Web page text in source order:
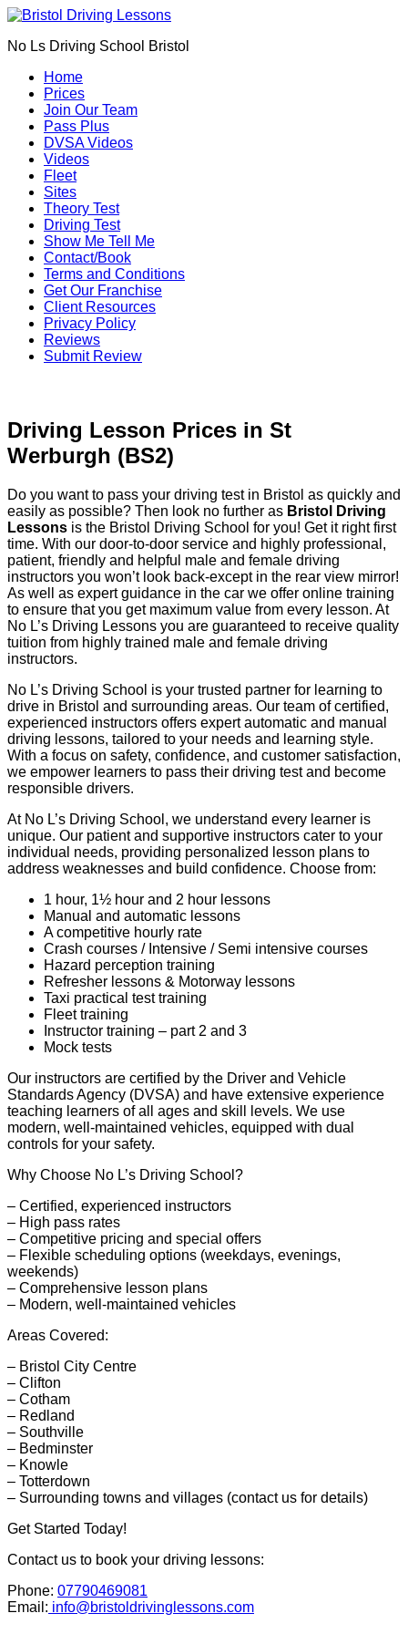
No Ls Driving School Bristol
Home
Prices
Join Our Team
Pass Plus
DVSA Videos
Videos
Fleet
Sites
Theory Test
Driving Test
Show Me Tell Me
Contact/Book
Terms and Conditions
Get Our Franchise
Client Resources
Privacy Policy
Reviews
Submit Review
Driving Lesson Prices in St
Werburgh (BS2)
Do you want to pass your driving test in Bristol as quickly and
easily as possible? Then look no further as Bristol Driving
Lessons is the Bristol Driving School for you! Get it right first
time. With our door-to-door service and highly professional,
patient, friendly and helpful male and female driving
instructors you won’t look back-except in the rear view mirror!
As well as expert guidance in the car we offer online training
to ensure that you get maximum value from every lesson. At
No L’s Driving Lessons you are guaranteed to receive quality
tuition from highly trained male and female driving
instructors.
No L’s Driving School is your trusted partner for learning to
drive in Bristol and surrounding areas. Our team of certified,
experienced instructors offers expert automatic and manual
driving lessons, tailored to your needs and learning style.
With a focus on safety, confidence, and customer satisfaction,
we empower learners to pass their driving test and become
responsible drivers.
At No L’s Driving School, we understand every learner is
unique. Our patient and supportive instructors cater to your
individual needs, providing personalized lesson plans to
address weaknesses and build confidence. Choose from:
1 hour, 1½ hour and 2 hour lessons
Manual and automatic lessons
A competitive hourly rate
Crash courses / Intensive / Semi intensive courses
Hazard perception training
Refresher lessons & Motorway lessons
Taxi practical test training
Fleet training
Instructor training – part 2 and 3
Mock tests
Our instructors are certified by the Driver and Vehicle
Standards Agency (DVSA) and have extensive experience
teaching learners of all ages and skill levels. We use
modern, well-maintained vehicles, equipped with dual
controls for your safety.
Why Choose No L’s Driving School?
– Certified, experienced instructors
– High pass rates
– Competitive pricing and special offers
– Flexible scheduling options (weekdays, evenings,
weekends)
– Comprehensive lesson plans
– Modern, well-maintained vehicles
Areas Covered:
– Bristol City Centre
– Clifton
– Cotham
– Redland
– Southville
– Bedminster
– Knowle
– Totterdown
– Surrounding towns and villages (contact us for details)
Get Started Today!
Contact us to book your driving lessons:
Phone: 07790469081
Email: info@bristoldrivinglessons.com
Book Your Driving Lessons in Bristol
We currently have manual availability in BS5
BS7 BS8 BS9 BS10 BS11 BS13 BS14 BS15
BS16 BS20 BS30 BS31 BS32 BS34 BS35
We currently have automatic availability in
BS4 BS5 BS7 BS15 BS16 BS30 BS36 BS37